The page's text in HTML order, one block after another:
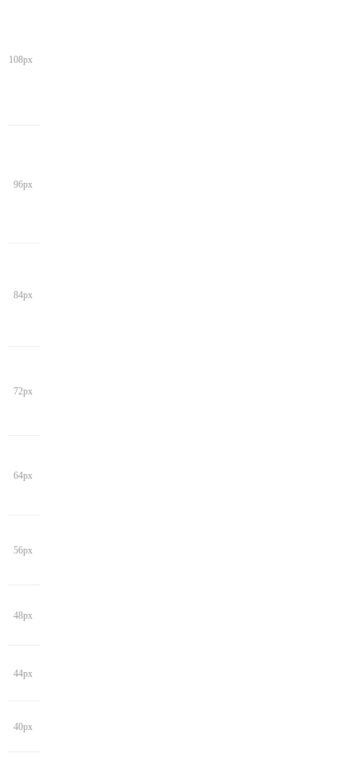
108px
96px
84px
72px
64px
56px
48px
44px
40px